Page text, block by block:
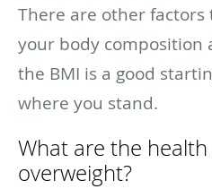
There are other factors
your body composition
the BMI is a good
where you stand.
What are the
overweight?